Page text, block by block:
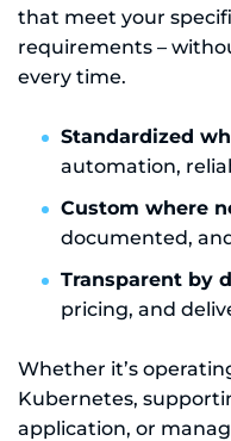
that meet your
requirements –
every time.
Standardized
automation,
Custom where
documented,
Transparent by
pricing, and
Whether it’s
Kubernetes,
application, or